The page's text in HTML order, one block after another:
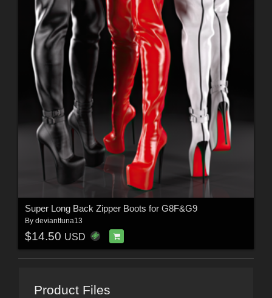
Super Long Back Zipper Boots for G8F&G9
By devianttuna13
$14.50 USD
Product Files